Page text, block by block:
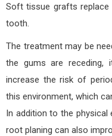
Soft tissue grafts
tooth.
The treatment may be
the gums are receding,
increase the risk of
this environment, which
In addition to the
root planing can also